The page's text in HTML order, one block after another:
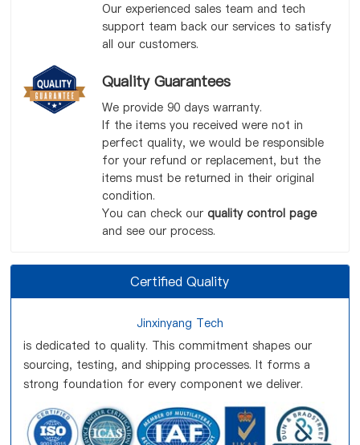
Our experienced sales team and tech
support team back our services to satisfy
all our customers.
Quality Guarantees
We provide 90 days warranty.
If the items you received were not in
perfect quality, we would be responsible
for your refund or replacement, but the
items must be returned in their original
condition.
You can check our quality control page
and see our process.
Certified Quality
Jinxinyang Tech
is dedicated to quality. This commitment shapes our
sourcing, testing, and shipping processes. It forms a
strong foundation for every component we deliver.